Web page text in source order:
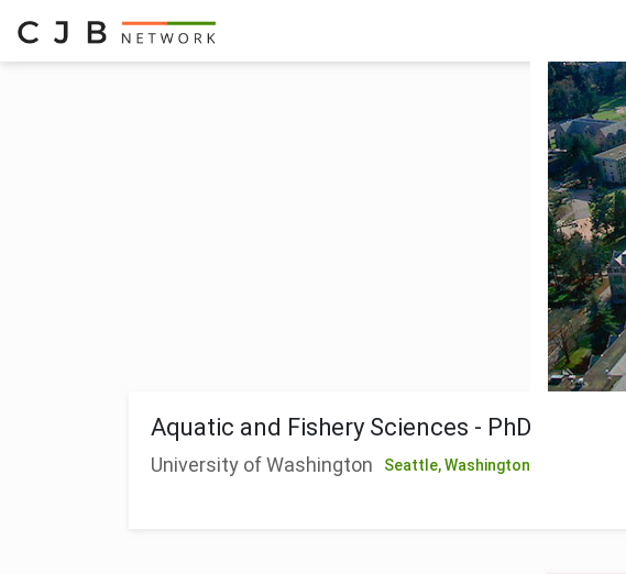
Aquatic and Fishery Sciences - PhD
University of Washington Seattle,Washington